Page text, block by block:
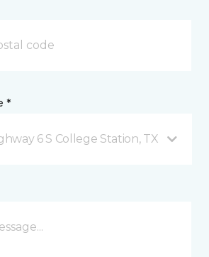
*
6 S College Station, TX